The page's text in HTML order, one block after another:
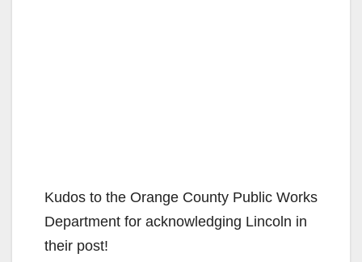
Kudos to the Orange County Public Works
Department for acknowledging Lincoln in
their post!